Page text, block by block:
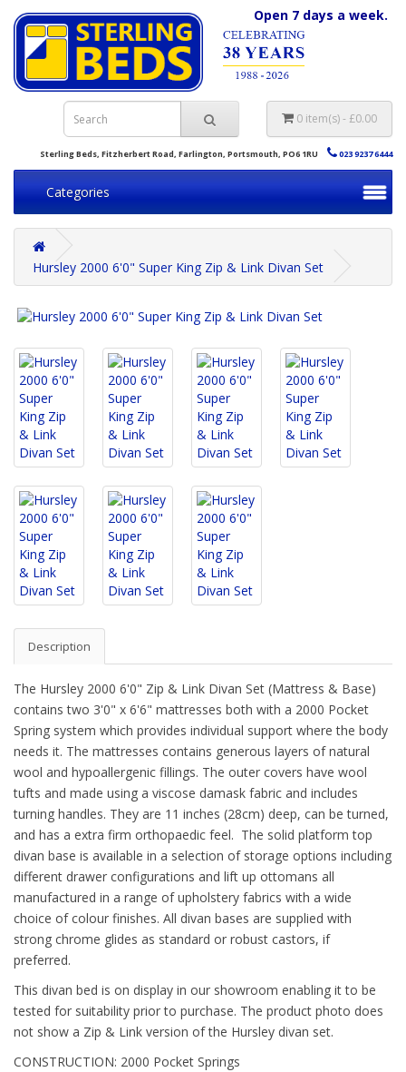
Open 7 days a week.
0 item(s) - £0.00
Sterling Beds, Fitzherbert Road, Farlington, Portsmouth, PO6 1RU 023 9237 6444
Categories
Hursley 2000 6'0" Super King Zip & Link Divan Set
Description
The Hursley 2000 6'0" Zip & Link Divan Set (Mattress & Base)
contains two 3'0" x 6'6" mattresses both with a 2000 Pocket
Spring system which provides individual support where the body
needs it. The mattresses contains generous layers of natural
wool and hypoallergenic fillings. The outer covers have wool
tufts and made using a viscose damask fabric and includes
turning handles. They are 11 inches (28cm) deep, can be turned,
and has a extra firm orthopaedic feel. The solid platform top
divan base is available in a selection of storage options including
different drawer configurations and lift up ottomans all
manufactured in a range of upholstery fabrics with a wide
choice of colour finishes. All divan bases are supplied with
strong chrome glides as standard or robust castors, if
preferred.
This divan bed is on display in our showroom enabling it to be
tested for suitability prior to purchase. The product photo does
not show a Zip & Link version of the Hursley divan set.
CONSTRUCTION: 2000 Pocket Springs